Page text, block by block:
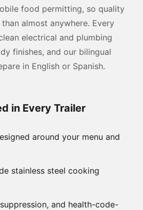
food permitting, so quality
almost anywhere. Every
electrical and plumbing
finishes, and our bilingual
in English or Spanish.
in Every Trailer
around your menu and
stainless steel cooking
and health-code-